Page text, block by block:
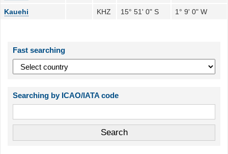
Kauehi
KHZ 15° 51' 0" S 1° 9' 0" W
Fast searching
Searching by ICAO/IATA code